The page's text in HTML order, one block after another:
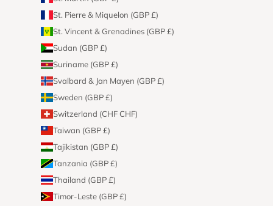
St. Pierre & Miquelon (GBP £)
St. Vincent & Grenadines (GBP £)
Sudan (GBP £)
Suriname (GBP £)
Svalbard & Jan Mayen (GBP £)
Sweden (GBP £)
Switzerland (CHF CHF)
Taiwan (GBP £)
Tajikistan (GBP £)
Tanzania (GBP £)
Thailand (GBP £)
Timor-Leste (GBP £)